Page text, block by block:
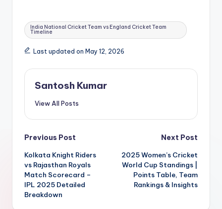
Tags:
India National Cricket Team vs England Cricket Team
Timeline
Last updated on May 12, 2026
Santosh Kumar
View All Posts
Post
navigation
Previous Post
Kolkata Knight Riders
vs Rajasthan Royals
Match Scorecard –
IPL 2025 Detailed
Breakdown
Next Post
2025 Women’s Cricket
World Cup Standings |
Points Table, Team
Rankings & Insights